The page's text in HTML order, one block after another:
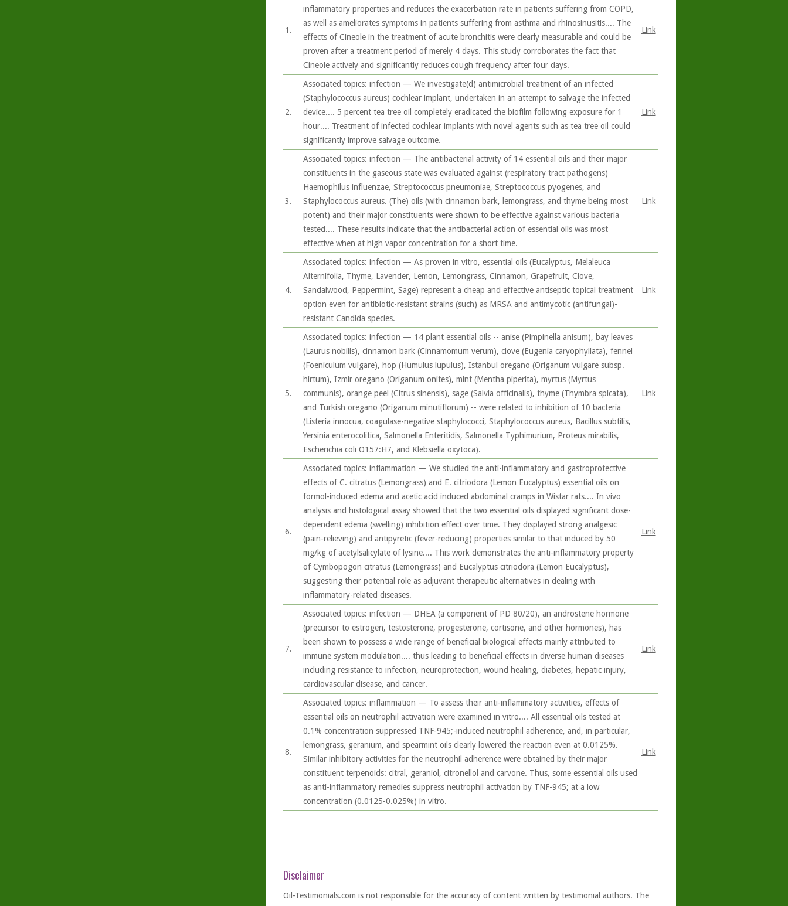
1.
inflammatory properties and reduces the exacerbation rate in patients suffering from COPD,
as well as ameliorates symptoms in patients suffering from asthma and rhinosinusitis.... The
effects of Cineole in the treatment of acute bronchitis were clearly measurable and could be
proven after a treatment period of merely 4 days. This study corroborates the fact that
Cineole actively and significantly reduces cough frequency after four days.
Link
2.
Associated topics: infection — We investigate(d) antimicrobial treatment of an infected
(Staphylococcus aureus) cochlear implant, undertaken in an attempt to salvage the infected
device.... 5 percent tea tree oil completely eradicated the biofilm following exposure for 1
hour.... Treatment of infected cochlear implants with novel agents such as tea tree oil could
significantly improve salvage outcome.
Link
3.
Associated topics: infection — The antibacterial activity of 14 essential oils and their major
constituents in the gaseous state was evaluated against (respiratory tract pathogens)
Haemophilus influenzae, Streptococcus pneumoniae, Streptococcus pyogenes, and
Staphylococcus aureus. (The) oils (with cinnamon bark, lemongrass, and thyme being most
potent) and their major constituents were shown to be effective against various bacteria
tested.... These results indicate that the antibacterial action of essential oils was most
effective when at high vapor concentration for a short time.
Link
4.
Associated topics: infection — As proven in vitro, essential oils (Eucalyptus, Melaleuca
Alternifolia, Thyme, Lavender, Lemon, Lemongrass, Cinnamon, Grapefruit, Clove,
Sandalwood, Peppermint, Sage) represent a cheap and effective antiseptic topical treatment
option even for antibiotic-resistant strains (such) as MRSA and antimycotic (antifungal)-
resistant Candida species.
Link
5.
Associated topics: infection — 14 plant essential oils -- anise (Pimpinella anisum), bay leaves
(Laurus nobilis), cinnamon bark (Cinnamomum verum), clove (Eugenia caryophyllata), fennel
(Foeniculum vulgare), hop (Humulus lupulus), Istanbul oregano (Origanum vulgare subsp.
hirtum), Izmir oregano (Origanum onites), mint (Mentha piperita), myrtus (Myrtus
communis), orange peel (Citrus sinensis), sage (Salvia officinalis), thyme (Thymbra spicata),
and Turkish oregano (Origanum minutiflorum) -- were related to inhibition of 10 bacteria
(Listeria innocua, coagulase-negative staphylococci, Staphylococcus aureus, Bacillus subtilis,
Yersinia enterocolitica, Salmonella Enteritidis, Salmonella Typhimurium, Proteus mirabilis,
Escherichia coli O157:H7, and Klebsiella oxytoca).
Link
6.
Associated topics: inflammation — We studied the anti-inflammatory and gastroprotective
effects of C. citratus (Lemongrass) and E. citriodora (Lemon Eucalyptus) essential oils on
formol-induced edema and acetic acid induced abdominal cramps in Wistar rats.... In vivo
analysis and histological assay showed that the two essential oils displayed significant dose-
dependent edema (swelling) inhibition effect over time. They displayed strong analgesic
(pain-relieving) and antipyretic (fever-reducing) properties similar to that induced by 50
mg/kg of acetylsalicylate of lysine.... This work demonstrates the anti-inflammatory property
of Cymbopogon citratus (Lemongrass) and Eucalyptus citriodora (Lemon Eucalyptus),
suggesting their potential role as adjuvant therapeutic alternatives in dealing with
inflammatory-related diseases.
Link
7.
Associated topics: infection — DHEA (a component of PD 80/20), an androstene hormone
(precursor to estrogen, testosterone, progesterone, cortisone, and other hormones), has
been shown to possess a wide range of beneficial biological effects mainly attributed to
immune system modulation.... thus leading to beneficial effects in diverse human diseases
including resistance to infection, neuroprotection, wound healing, diabetes, hepatic injury,
cardiovascular disease, and cancer.
Link
8.
Associated topics: inflammation — To assess their anti-inflammatory activities, effects of
essential oils on neutrophil activation were examined in vitro.... All essential oils tested at
0.1% concentration suppressed TNF-945;-induced neutrophil adherence, and, in particular,
lemongrass, geranium, and spearmint oils clearly lowered the reaction even at 0.0125%.
Similar inhibitory activities for the neutrophil adherence were obtained by their major
constituent terpenoids: citral, geraniol, citronellol and carvone. Thus, some essential oils used
as anti-inflammatory remedies suppress neutrophil activation by TNF-945; at a low
concentration (0.0125-0.025%) in vitro.
Link
Disclaimer
Oil-Testimonials.com is not responsible for the accuracy of content written by testimonial authors. The